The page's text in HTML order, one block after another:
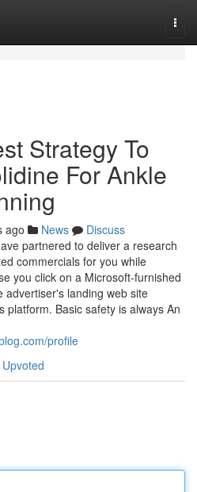
Strategy To
For Ankle
ago News
Discuss
partnered to deliver a research
commercials for you while
you click on a Microsoft-furnished
advertiser's landing web site
platform. Basic safety is always An
profile